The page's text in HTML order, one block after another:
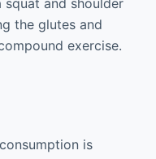
the glutes and
exercise.
is